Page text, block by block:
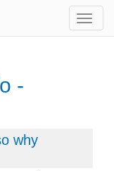
-
why